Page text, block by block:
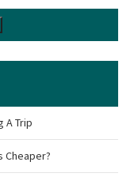
A Trip
Cheaper?